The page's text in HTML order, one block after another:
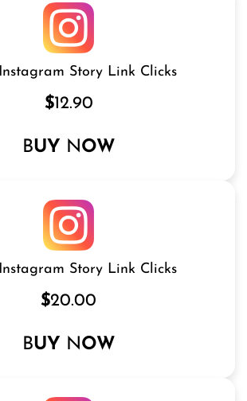
Instagram Story Link Clicks
$12.90
BUY NOW
Instagram Story Link Clicks
$20.00
BUY NOW